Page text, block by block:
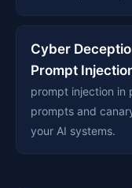
Cyber
Prompt
prompt injection in
prompts and
your AI systems.